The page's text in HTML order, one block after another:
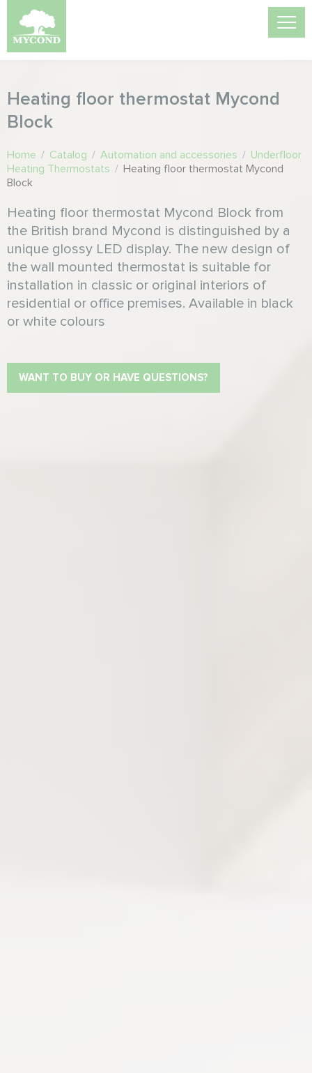
Heating floor thermostat Mycond
Block
Home / Catalog / Automation and accessories / Underfloor
Heating Thermostats / Heating floor thermostat Mycond
Block
Heating floor thermostat Mycond Block from
the British brand Mycond is distinguished by a
unique glossy LED display. The new design of
the wall mounted thermostat is suitable for
installation in classic or original interiors of
residential or office premises. Available in black
or white colours
WANT TO BUY OR HAVE QUESTIONS?